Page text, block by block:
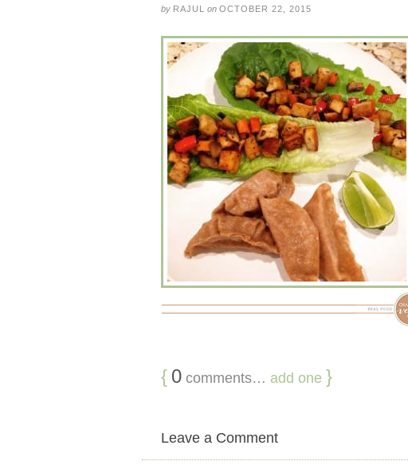
by RAJUL on OCTOBER 22, 2015
{ 0 comments… add one }
Leave a Comment